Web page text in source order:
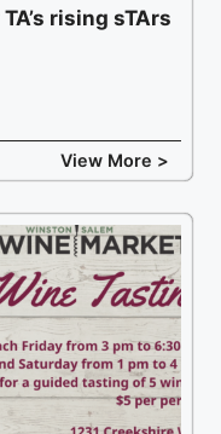
rising sTArs
View More >